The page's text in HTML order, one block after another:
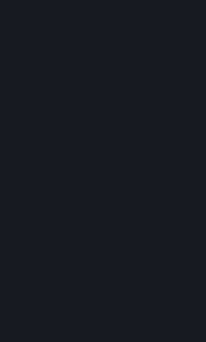
these tend not to be
if you want to easy into
are the main other
players take on a team of
that different from playing
here. When I have played
or "non-pro" players, as
Do keep in mind some
You're free to join them,
a more experienced
the game, especially if
players, as that makes
frustrating but just having